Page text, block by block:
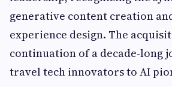
generative content creation
experience design. The
continuation of a decade-long
travel tech innovators to AI